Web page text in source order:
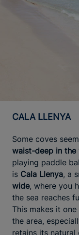
CALA LLENYA
Some coves
waist-deep in the
playing paddle
is Cala Llenya, a
wide, where you
the sea reaches
This makes it
the area,
retains its